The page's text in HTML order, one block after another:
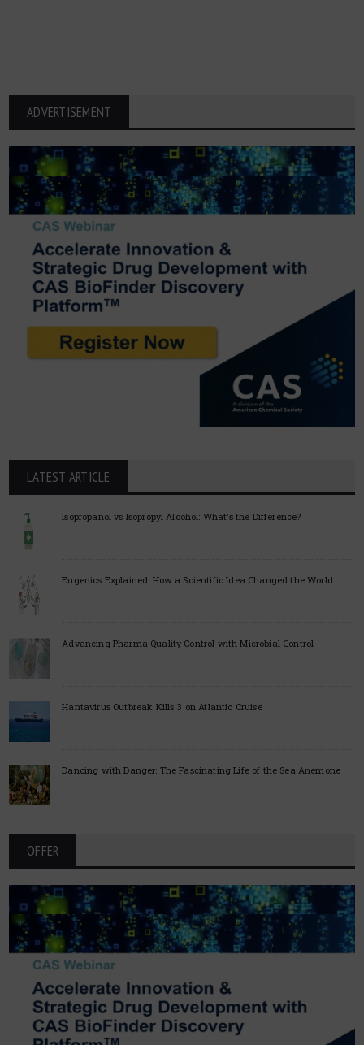
ADVERTISEMENT
LATEST ARTICLE
Isopropanol vs Isopropyl Alcohol: What’s the Difference?
Eugenics Explained: How a Scientific Idea Changed the World
Advancing Pharma Quality Control with Microbial Control
Hantavirus Outbreak Kills 3 on Atlantic Cruise
Dancing with Danger: The Fascinating Life of the Sea Anemone
OFFER